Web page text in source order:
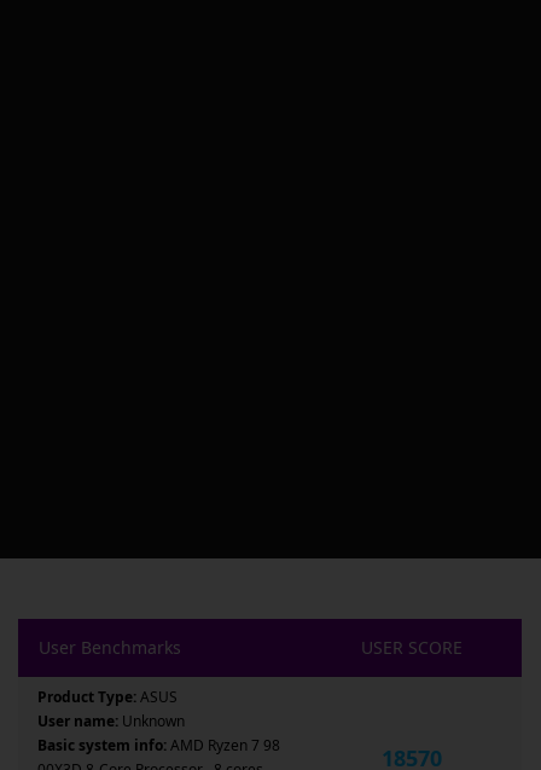
User Benchmarks USER SCORE
Product Type:ASUS
User name: Unknown
Basic system info:AMD Ryzen 7 98
18570